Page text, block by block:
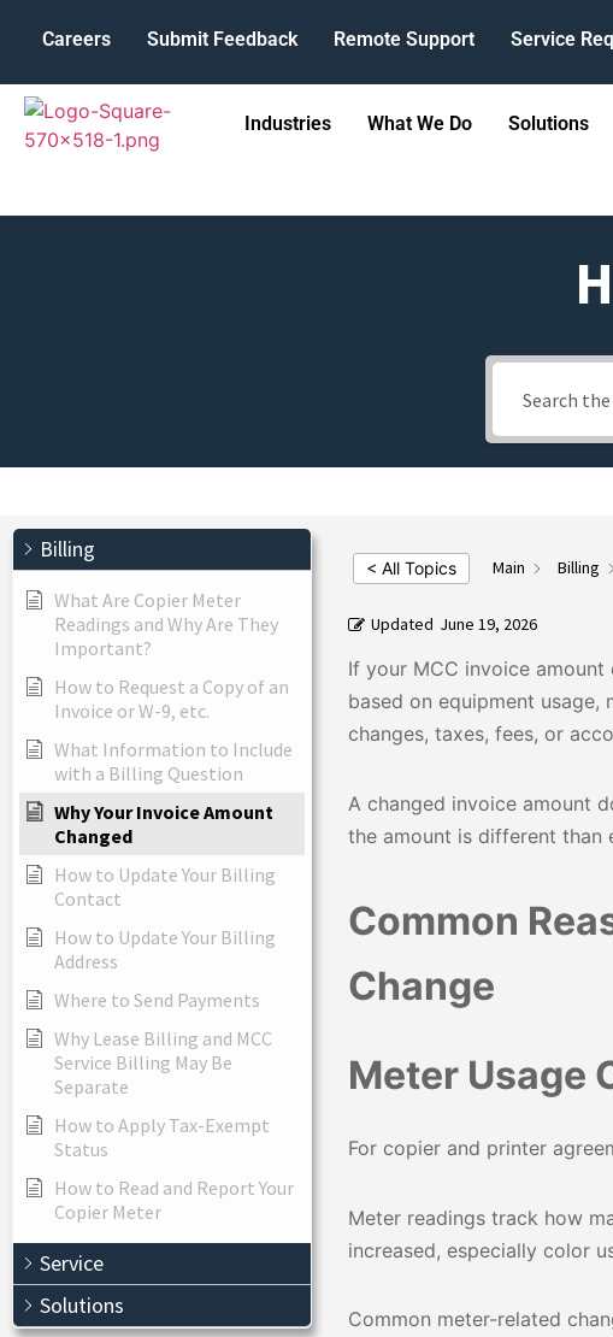
Careers Submit Feedback Remote Support Service
Industries What We Do Solutions
Billing
What Are Copier Meter
Readings and Why Are They
Important?
How to Request a Copy of an
Invoice or W-9, etc.
What Information to Include
with a Billing Question
Why Your Invoice Amount
Changed
How to Update Your Billing
Contact
How to Update Your Billing
Address
Where to Send Payments
Why Lease Billing and MCC
Service Billing May Be
Separate
How to Apply Tax-Exempt
Status
How to Read and Report Your
Copier Meter
Service
Solutions
< All Topics Main Billing
Updated June 19, 2026
If your MCC invoice
based on equipment
changes, taxes, fees, or
A changed invoice amount
the amount is different than
Common
Change
Meter Usage
For copier and printer
Meter readings track how
increased, especially color
Common meter-related